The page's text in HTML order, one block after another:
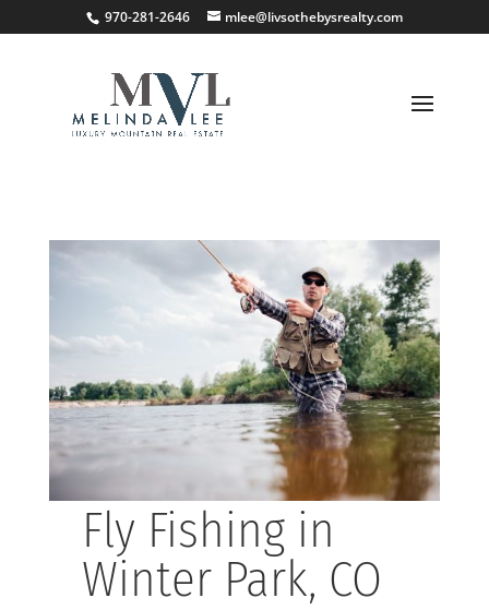
970-281-2646 mlee@livsothebysrealty.com
Fly Fishing in
Winter Park, CO